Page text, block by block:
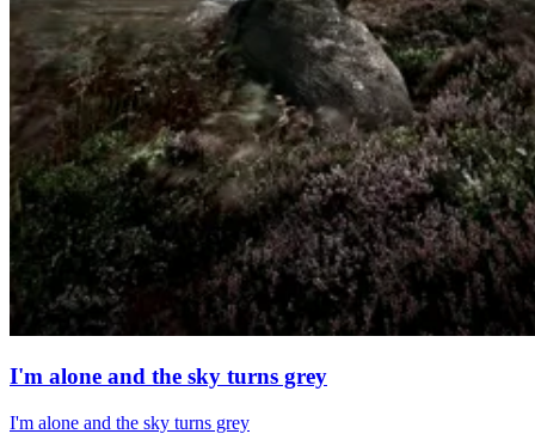
I'm alone and the sky turns grey
I'm alone and the sky turns grey